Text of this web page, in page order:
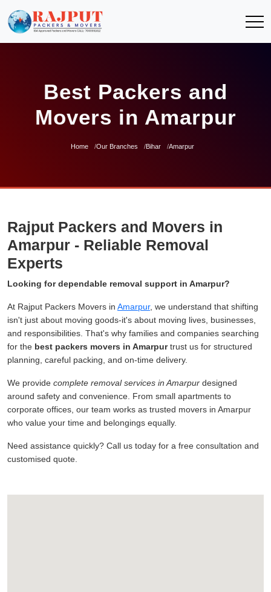
Best Packers and
Movers in Amarpur
Home Our Branches Bihar Amarpur
Rajput Packers and Movers in
Amarpur - Reliable Removal
Experts
Looking for dependable removal support in Amarpur?
At Rajput Packers Movers in Amarpur, we understand that shifting
isn't just about moving goods-it's about moving lives, businesses,
and responsibilities. That's why families and companies searching
for the best packers movers in Amarpurtrust us for structured
planning, careful packing, and on-time delivery.
We provide complete removal services in Amarpur designed
around safety and convenience. From small apartments to
corporate offices, our team works as trusted movers in Amarpur
who value your time and belongings equally.
Need assistance quickly? Call us today for a free consultation and
customised quote.